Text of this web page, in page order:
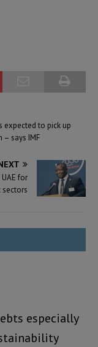
expected to pick up
says IMF
for
sectors
especially